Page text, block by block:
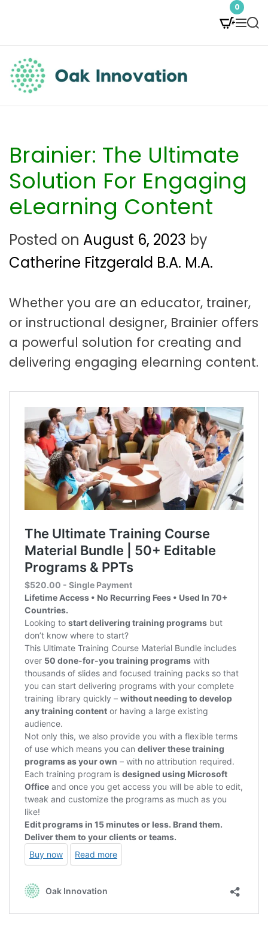
t
0
M
e
S
e
c
O
k
I
n
n
o
v
t
i
o
Brainier: The Ultimate
Solution For Engaging
eLearning Content
Posted on August 6, 2023 by
Catherine Fitzgerald B.A. M.A.
Whether you are an educator, trainer,
or instructional designer, Brainier offers
a powerful solution for creating and
delivering engaging elearning content.